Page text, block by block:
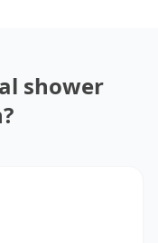
shower